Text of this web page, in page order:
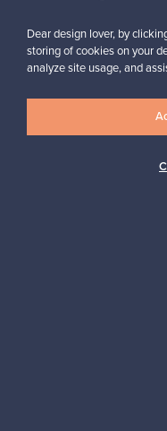
Looking for
Subscribe to our
Dear design lover, by
storing of cookies on your
analyze site usage, and